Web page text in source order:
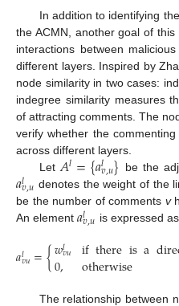
In addition to identifying
the ACMN, another goal of
interactions between
different layers. Inspired by
node similarity in two cases:
indegree similarity measures
of attracting comments. The
verify whether the
across different layers.
Let 𝐴𝑙={𝑎𝑙𝑣,𝑢} be the
𝑎𝑙𝑣,𝑢 denotes the weight of the
be the number of comments v
An element 𝑎𝑙𝑣,𝑢 is expressed
𝑎𝑙𝑣𝑢={𝑤𝑙𝑣𝑢
0, ifthereisa
otherwise
The relationship between